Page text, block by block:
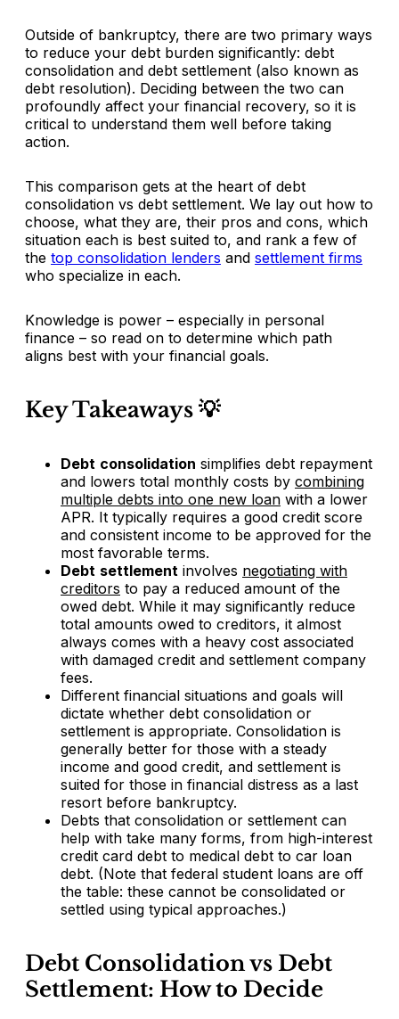
Outside of bankruptcy, there are two primary ways
to reduce your debt burden significantly: debt
consolidation and debt settlement (also known as
debt resolution). Deciding between the two can
profoundly affect your financial recovery, so it is
critical to understand them well before taking
action.
This comparison gets at the heart of debt
consolidation vs debt settlement. We lay out how to
choose, what they are, their pros and cons, which
situation each is best suited to, and rank a few of
the top consolidation lenders and settlement firms
who specialize in each.
Knowledge is power – especially in personal
finance – so read on to determine which path
aligns best with your financial goals.
Key Takeaways 💡
Debt consolidation simplifies debt repayment
and lowers total monthly costs by combining
multiple debts into one new loan with a lower
APR. It typically requires a good credit score
and consistent income to be approved for the
most favorable terms.
Debt settlement involves negotiating with
creditors to pay a reduced amount of the
owed debt. While it may significantly reduce
total amounts owed to creditors, it almost
always comes with a heavy cost associated
with damaged credit and settlement company
fees.
Different financial situations and goals will
dictate whether debt consolidation or
settlement is appropriate. Consolidation is
generally better for those with a steady
income and good credit, and settlement is
suited for those in financial distress as a last
resort before bankruptcy.
Debts that consolidation or settlement can
help with take many forms, from high-interest
credit card debt to medical debt to car loan
debt. (Note that federal student loans are off
the table: these cannot be consolidated or
settled using typical approaches.)
Debt Consolidation vs Debt
Settlement: How to Decide